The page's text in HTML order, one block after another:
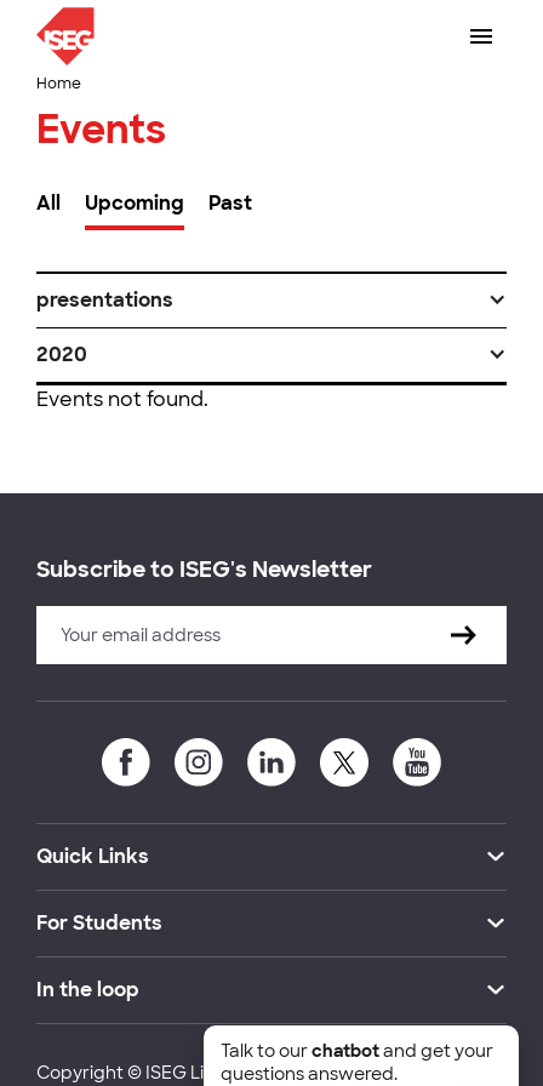
Home
Events
All Upcoming Past
presentations
2020
Events not found.
Subscribe to ISEG's Newsletter
Quick Links
For Students
In the loop
Copyright © ISEG Lisbon School of Economics and
Talk to ourchatbotand get your
questions answered.